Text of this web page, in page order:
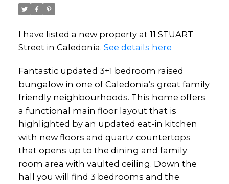
I have listed a new property at 11 STUART
Street in Caledonia. See details here
Fantastic updated 3+1 bedroom raised
bungalow in one of Caledonia’s great family
friendly neighbourhoods. This home offers
a functional main floor layout that is
highlighted by an updated eat-in kitchen
with new floors and quartz countertops
that opens up to the dining and family
room area with vaulted ceiling. Down the
hall you will find 3 bedrooms and the